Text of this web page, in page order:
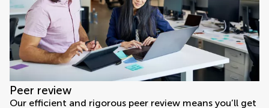
Peer review
Our efficient and rigorous peer review means you’ll get